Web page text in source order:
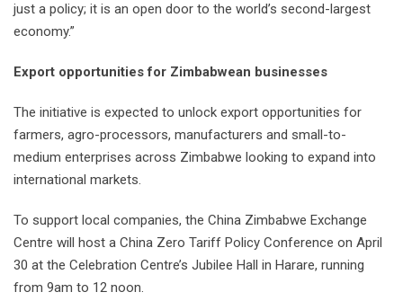
just a policy; it is an open door to the world’s second-largest
economy.”
Export opportunities for Zimbabwean businesses
The initiative is expected to unlock export opportunities for
farmers, agro-processors, manufacturers and small-to-
medium enterprises across Zimbabwe looking to expand into
international markets.
To support local companies, the China Zimbabwe Exchange
Centre will host a China Zero Tariff Policy Conference on April
30 at the Celebration Centre’s Jubilee Hall in Harare, running
from 9am to 12 noon.